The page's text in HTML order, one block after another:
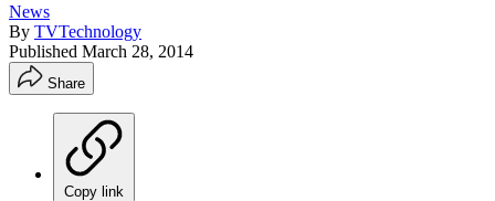
News
By TVTechnology
Published March 28, 2014
Share
Copy link